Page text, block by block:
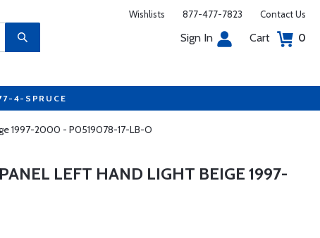
Wishlists 877-477-7823 Contact Us
Sign In Cart 0
4-SPRUCE
1997-2000 - P0519078-17-LB-O
LEFT HAND LIGHT BEIGE 1997-